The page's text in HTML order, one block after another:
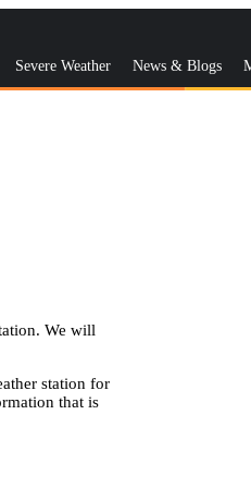
Severe Weather News & Blogs
We will
station for
that is